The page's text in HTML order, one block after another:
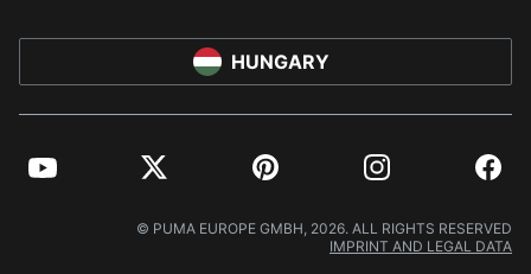
HUNGARY
YouTube Twitter Pinterest Instagram
© PUMA EUROPE GMBH, 2026. ALL RIGHTS RESERVED
IMPRINT AND LEGAL DATA